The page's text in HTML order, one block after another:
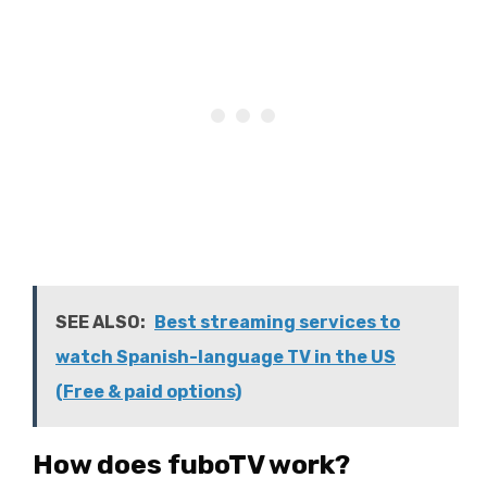
SEE ALSO:
Best streaming services to
watch Spanish-language TV in the US
(Free & paid options)
How does fuboTV work?